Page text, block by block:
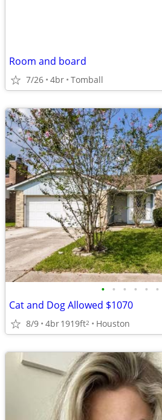
Room and board
7/26 4br Tomball
• • • • • •
Cat and Dog Allowed $1070
8/9 4br1919ft2 Houston